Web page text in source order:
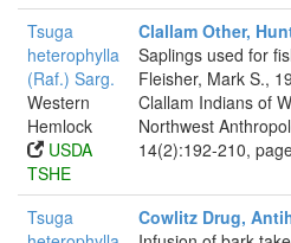
Tsuga
heterophylla
(Raf.) Sarg.
Western
Hemlock
USDA
TSHE
Clallam Other,
Saplings used for
Fleisher, Mark S.,
Clallam Indians of
Northwest
14(2):192-210,
Tsuga
Cowlitz Drug,